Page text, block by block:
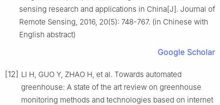
sensing research and applications in China[J]. Journal of
Remote Sensing, 2016, 20(5): 748-767. (in Chinese with
English abstract)
Google Scholar
[12] LI H, GUO Y, ZHAO H, et al. Towards automated
greenhouse: A state of the art review on greenhouse
monitoring methods and technologies based on internet